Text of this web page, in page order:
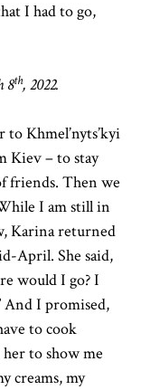
I had to go,
8th, 2022.
to Khmel’nyts’kyi
Kiev – to stay
friends. Then we
I am still in
Karina returned
April. She said,
would I go? I
And I promised,
to cook
her to show me
creams, my